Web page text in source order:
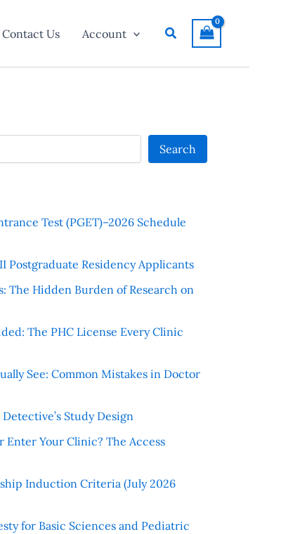
Contact Us Account Search
Search
Test (PGET)–2026 Schedule
Postgraduate Residency Applicants
The Hidden Burden of Research on
The PHC License Every Clinic
See: Common Mistakes in Doctor
Study Design
Enter Your Clinic? The Access
Induction Criteria (July 2026
for Basic Sciences and Pediatric